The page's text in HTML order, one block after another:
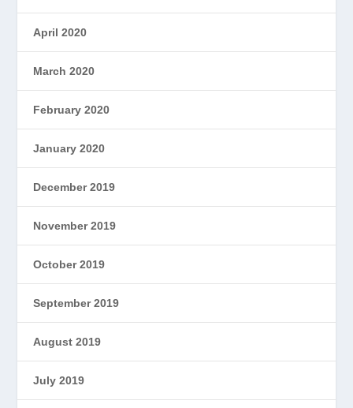
April 2020
March 2020
February 2020
January 2020
December 2019
November 2019
October 2019
September 2019
August 2019
July 2019